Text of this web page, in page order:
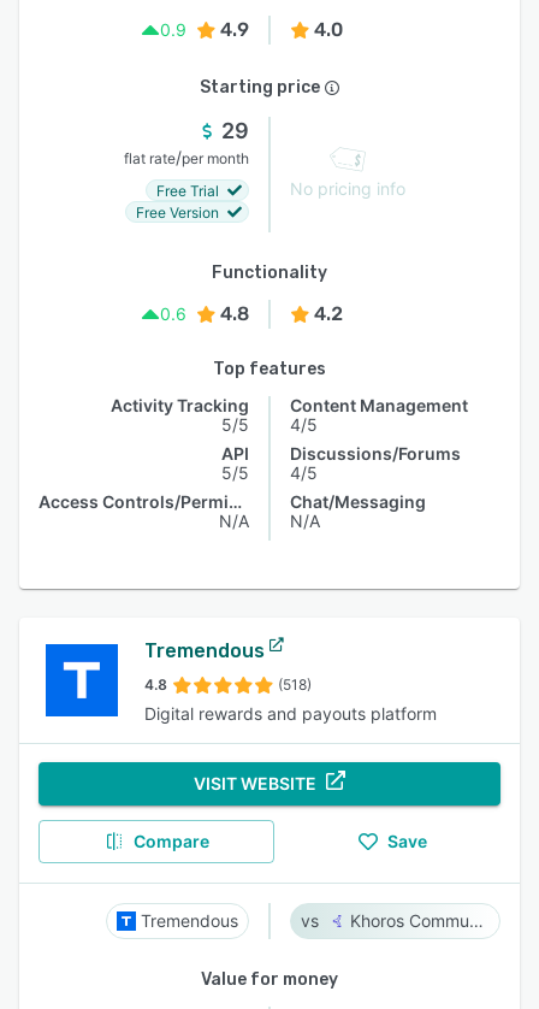
0.9
4.9 4.0
Starting price
29
flat rate/per month
Free Trial
Free Version
No pricing info
Functionality
0.6
4.8 4.2
Top features
Activity Tracking
5/5
API
5/5
Access Controls/Permissions
N/A
Content Management
4/5
Discussions/Forums
4/5
Chat/Messaging
N/A
Tremendous
4.8 (518)
Digital rewards and payouts platform
VISIT WEBSITE
Compare Save
Tremendous Khoros Communities
Value for money